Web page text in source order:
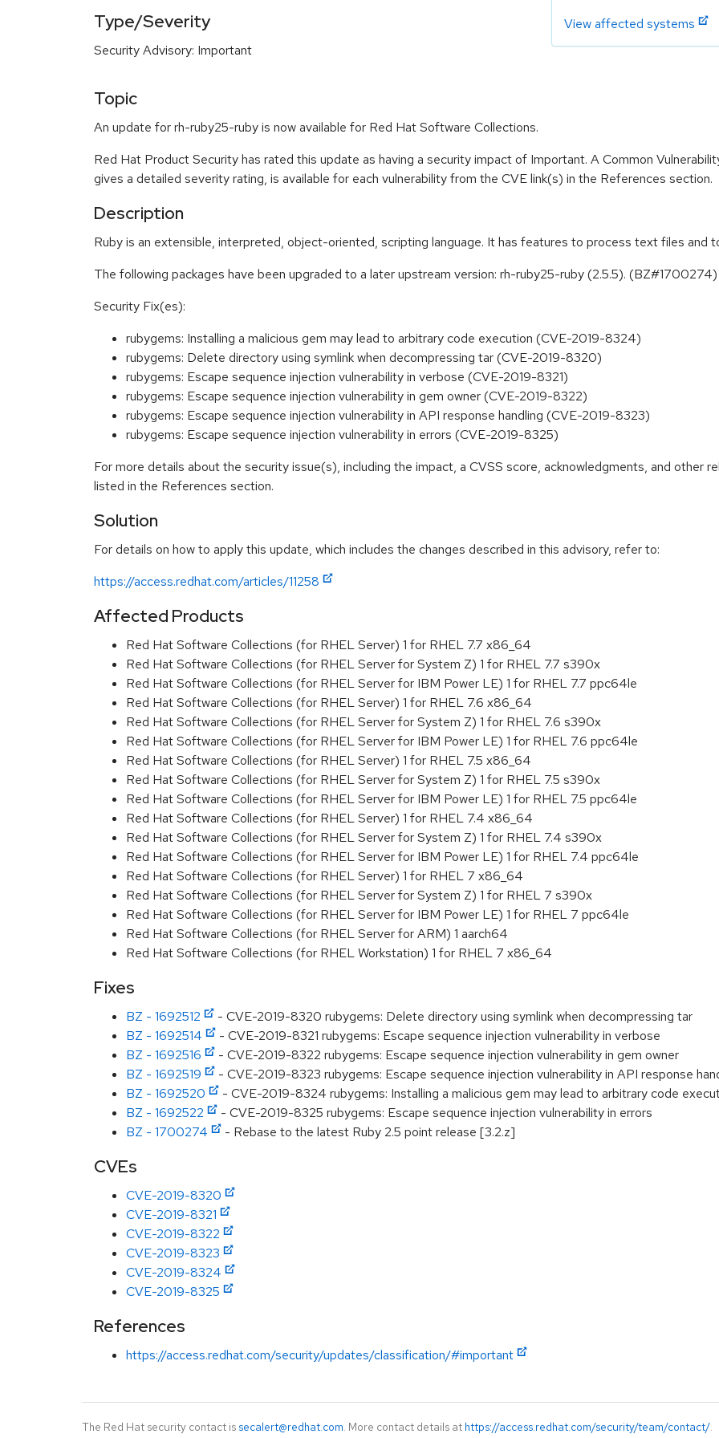
Type/Severity
Security Advisory: Important
View affected systems
Topic
An update for rh-ruby25-ruby is now available for Red Hat Software Collections.
Red Hat Product Security has rated this update as having a security impact of Important. A Common
gives a detailed severity rating, is available for each vulnerability from the CVE link(s) in the References section.
Description
Ruby is an extensible, interpreted, object-oriented, scripting language. It has features to process text files and
The following packages have been upgraded to a later upstream version: rh-ruby25-ruby (2.5.5). (BZ#1700274)
Security Fix(es):
rubygems: Installing a malicious gem may lead to arbitrary code execution (CVE-2019-8324)
rubygems: Delete directory using symlink when decompressing tar (CVE-2019-8320)
rubygems: Escape sequence injection vulnerability in verbose (CVE-2019-8321)
rubygems: Escape sequence injection vulnerability in gem owner (CVE-2019-8322)
rubygems: Escape sequence injection vulnerability in API response handling (CVE-2019-8323)
rubygems: Escape sequence injection vulnerability in errors (CVE-2019-8325)
For more details about the security issue(s), including the impact, a CVSS score, acknowledgments, and other
listed in the References section.
Solution
For details on how to apply this update, which includes the changes described in this advisory, refer to:
https://access.redhat.com/articles/11258
Affected Products
Red Hat Software Collections (for RHEL Server) 1 for RHEL 7.7 x86_64
Red Hat Software Collections (for RHEL Server for System Z) 1 for RHEL 7.7 s390x
Red Hat Software Collections (for RHEL Server for IBM Power LE) 1 for RHEL 7.7 ppc64le
Red Hat Software Collections (for RHEL Server) 1 for RHEL 7.6 x86_64
Red Hat Software Collections (for RHEL Server for System Z) 1 for RHEL 7.6 s390x
Red Hat Software Collections (for RHEL Server for IBM Power LE) 1 for RHEL 7.6 ppc64le
Red Hat Software Collections (for RHEL Server) 1 for RHEL 7.5 x86_64
Red Hat Software Collections (for RHEL Server for System Z) 1 for RHEL 7.5 s390x
Red Hat Software Collections (for RHEL Server for IBM Power LE) 1 for RHEL 7.5 ppc64le
Red Hat Software Collections (for RHEL Server) 1 for RHEL 7.4 x86_64
Red Hat Software Collections (for RHEL Server for System Z) 1 for RHEL 7.4 s390x
Red Hat Software Collections (for RHEL Server for IBM Power LE) 1 for RHEL 7.4 ppc64le
Red Hat Software Collections (for RHEL Server) 1 for RHEL 7 x86_64
Red Hat Software Collections (for RHEL Server for System Z) 1 for RHEL 7 s390x
Red Hat Software Collections (for RHEL Server for IBM Power LE) 1 for RHEL 7 ppc64le
Red Hat Software Collections (for RHEL Server for ARM) 1 aarch64
Red Hat Software Collections (for RHEL Workstation) 1 for RHEL 7 x86_64
Fixes
BZ - 1692512
- CVE-2019-8320 rubygems: Delete directory using symlink when decompressing tar
BZ - 1692514
- CVE-2019-8321 rubygems: Escape sequence injection vulnerability in verbose
BZ - 1692516
- CVE-2019-8322 rubygems: Escape sequence injection vulnerability in gem owner
BZ - 1692519
- CVE-2019-8323 rubygems: Escape sequence injection vulnerability in API response
BZ - 1692520
- CVE-2019-8324 rubygems: Installing a malicious gem may lead to arbitrary code
BZ - 1692522
- CVE-2019-8325 rubygems: Escape sequence injection vulnerability in errors
BZ - 1700274
- Rebase to the latest Ruby 2.5 point release [3.2.z]
CVEs
CVE-2019-8320
CVE-2019-8321
CVE-2019-8322
CVE-2019-8323
CVE-2019-8324
CVE-2019-8325
References
https://access.redhat.com/security/updates/classification/#important
The Red Hat security contact is secalert@redhat.com. More contact details at https://access.redhat.com/security/team/contact/.